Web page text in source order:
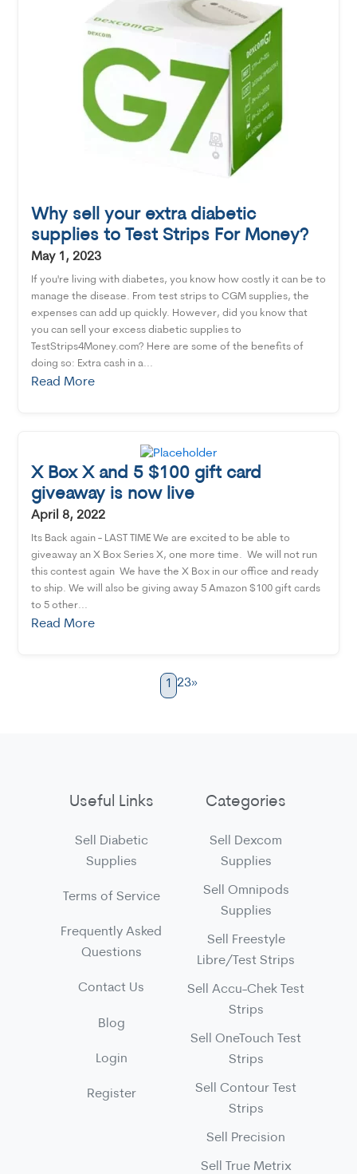
Why sell your extra diabetic
supplies to Test Strips For Money?
May 1, 2023
If you're living with diabetes, you know how costly it can be to
manage the disease. From test strips to CGM supplies, the
expenses can add up quickly. However, did you know that
you can sell your excess diabetic supplies to
TestStrips4Money.com? Here are some of the benefits of
doing so: Extra cash in a...
Read More
X Box X and 5 $100 gift card
giveaway is now live
April 8, 2022
Its Back again - LAST TIME We are excited to be able to
giveaway an X Box Series X, one more time. We will not run
this contest again We have the X Box in our office and ready
to ship. We will also be giving away 5 Amazon $100 gift cards
to 5 other...
Read More
1 23»
Useful Links
Sell Diabetic
Supplies
Terms of Service
Frequently Asked
Questions
Contact Us
Blog
Login
Register
Categories
Sell Dexcom
Supplies
Sell Omnipods
Supplies
Sell Freestyle
Libre/Test Strips
Sell Accu-Chek Test
Strips
Sell OneTouch Test
Strips
Sell Contour Test
Strips
Sell Precision
Sell True Metrix